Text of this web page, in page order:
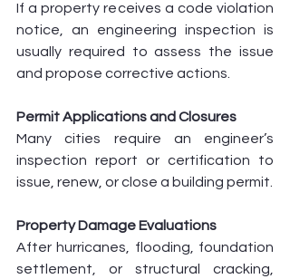
If a property receives a code violation
notice, an engineering inspection is
usually required to assess the issue
and propose corrective actions.
Permit Applications and Closures
Many cities require an engineer’s
inspection report or certification to
issue, renew, or close a building permit.
Property Damage Evaluations
After hurricanes, flooding, foundation
settlement, or structural cracking,